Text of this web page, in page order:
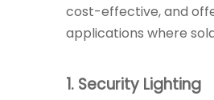
cost-effective, and
applications where
1. Security Lighting